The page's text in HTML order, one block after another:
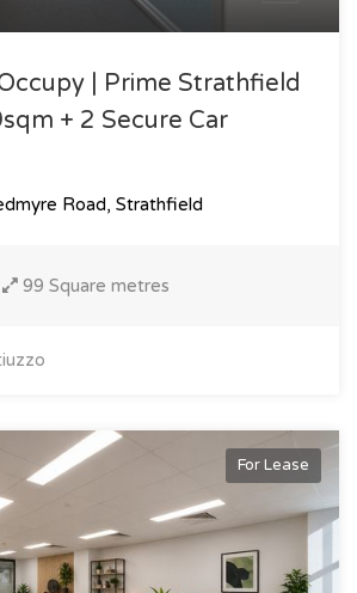
| Prime Strathfield
+ 2 Secure Car
Road, Strathfield
99 Square metres
For Lease